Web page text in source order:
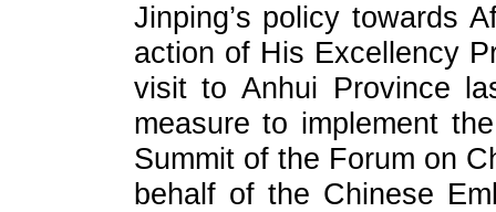
Jinping’s policy towards
action of His Excellency
visit to Anhui Province
measure to implement
Summit of the Forum on
behalf of the Chinese